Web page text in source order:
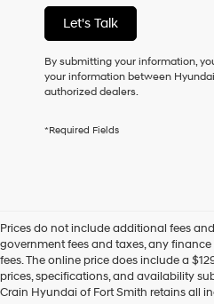
services.
By
checking
this
box,
I
Hyundai
use
the
number
provided
to
Let's Talk
By submitting your information,
your information between
authorized dealers.
*Required Fields
Prices do not include additional fees
government fees and taxes, any
fees. The online price does include a
prices, specifications, and availability
Crain Hyundai of Fort Smith retains all